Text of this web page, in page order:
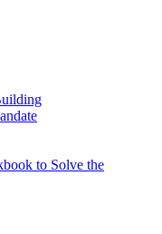
to Solve the